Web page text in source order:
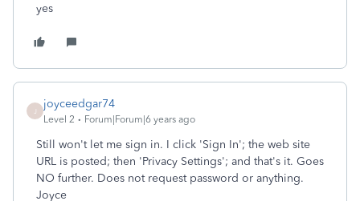
yes
joyceedgar74
Level 2 Forum|Forum|6 years ago
Still won't let me sign in. I click 'Sign In'; the web site
URL is posted; then 'Privacy Settings'; and that's it. Goes
NO further. Does not request password or anything.
Joyce